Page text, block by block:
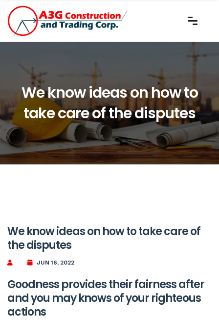
We know ideas on how to
take care of the disputes
We know ideas on how to take care of
the disputes
JUN 16, 2022
Goodness provides their fairness after
and you may knows of your righteous
actions